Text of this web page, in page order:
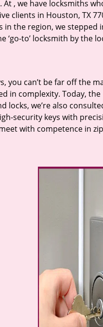
At , we have locksmiths
clients in Houston, TX
in the region, we stepped
‘go-to’ locksmith by the
you can’t be far off the
in complexity. Today, the
locks, we’re also
security keys with
with competence in